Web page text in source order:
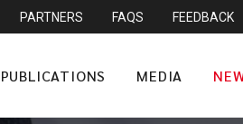
PARTNERS FAQS FEEDBACK
PUBLICATIONS MEDIA